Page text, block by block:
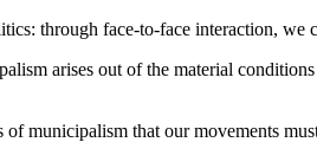
through face-to-face interaction, we
arises out of the material
municipalism that our movements